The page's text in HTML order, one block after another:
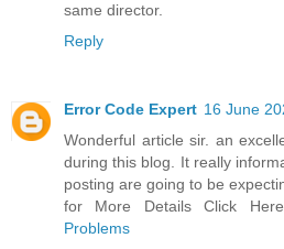
same director.
Reply
Error Code Expert 16 June
Wonderful article sir. an
during this blog. It really
posting are going to be
for More Details Click
Problems